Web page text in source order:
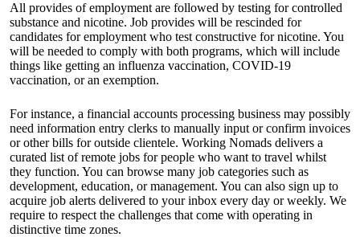
All provides of employment are followed by testing for controlled
substance and nicotine. Job provides will be rescinded for
candidates for employment who test constructive for nicotine. You
will be needed to comply with both programs, which will include
things like getting an influenza vaccination, COVID-19
vaccination, or an exemption.
For instance, a financial accounts processing business may possibly
need information entry clerks to manually input or confirm invoices
or other bills for outside clientele. Working Nomads delivers a
curated list of remote jobs for people who want to travel whilst
they function. You can browse many job categories such as
development, education, or management. You can also sign up to
acquire job alerts delivered to your inbox every day or weekly. We
require to respect the challenges that come with operating in
distinctive time zones.